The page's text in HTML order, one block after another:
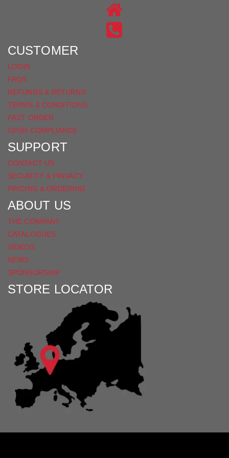
ON
INSTAGRAM
US
ON
CUSTOMER
LOGIN
FAQS
REFUNDS & RETURNS
TERMS & CONDITIONS
FAST ORDER
GPSR COMPLIANCE
SUPPORT
CONTACT US
SECURITY & PRIVACY
PRICING & ORDERING
ABOUT US
THE COMPANY
CATALOGUES
VIDEOS
NEWS
SPONSORSHIP
STORE LOCATOR